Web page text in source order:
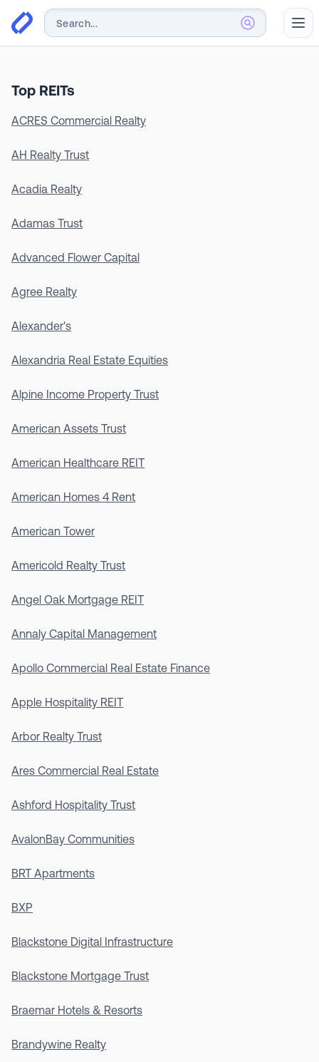
Top REITs
ACRES Commercial Realty
AH Realty Trust
Acadia Realty
Adamas Trust
Advanced Flower Capital
Agree Realty
Alexander's
Alexandria Real Estate Equities
Alpine Income Property Trust
American Assets Trust
American Healthcare REIT
American Homes 4 Rent
American Tower
Americold Realty Trust
Angel Oak Mortgage REIT
Annaly Capital Management
Apollo Commercial Real Estate Finance
Apple Hospitality REIT
Arbor Realty Trust
Ares Commercial Real Estate
Ashford Hospitality Trust
AvalonBay Communities
BRT Apartments
BXP
Blackstone Digital Infrastructure
Blackstone Mortgage Trust
Braemar Hotels & Resorts
Brandywine Realty